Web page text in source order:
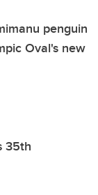
penguin
Oval's new
35th